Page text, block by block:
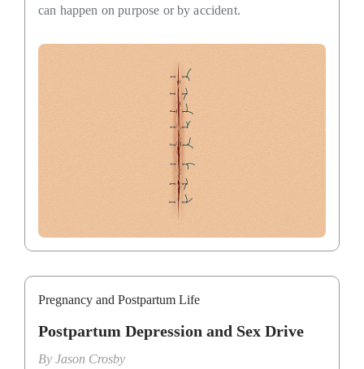
can happen on purpose or by accident.
Pregnancy and Postpartum Life
Postpartum Depression and Sex Drive
By Jason Crosby